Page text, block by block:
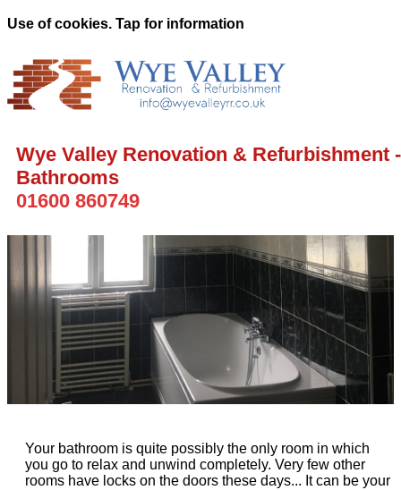
Use of cookies. Tap for information
Wye Valley Renovation & Refurbishment -
Bathrooms
01600 860749
Your bathroom is quite possibly the only room in which
you go to relax and unwind completely. Very few other
rooms have locks on the doors these days... It can be your